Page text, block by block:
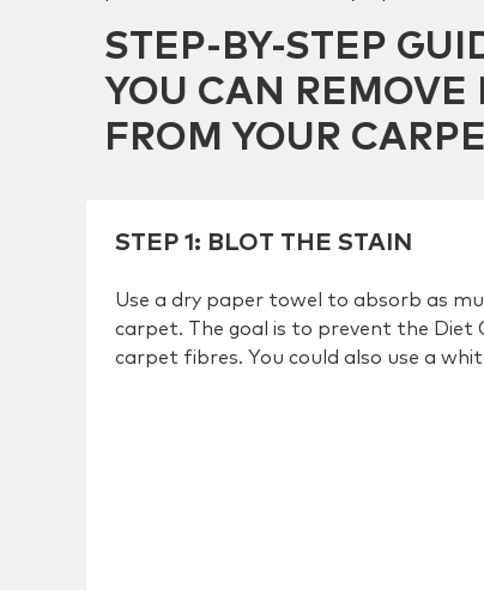
STEP-BY-STEP
YOU CAN REMOVE
FROM YOUR
STEP 1 : BLOT THE STAIN
Use a dry paper towel to absorb as
carpet. The goal is to prevent the
carpet fibres. You could also use a